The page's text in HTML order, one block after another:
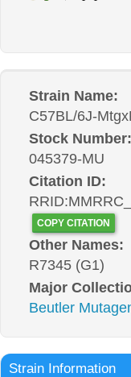
Strain Name:
C57BL/6J-
Stock Number:
045379-MU
Citation ID:
COPY CITATION
Other Names:
R7345 (G1)
Major
Beutler
Strain Information